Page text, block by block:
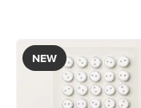
NEW